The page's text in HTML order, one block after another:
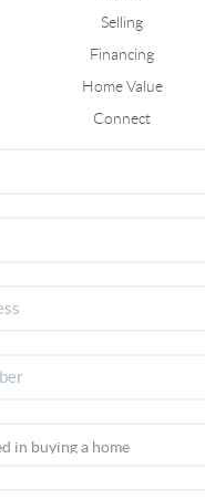
Selling
Financing
Home Value
Connect